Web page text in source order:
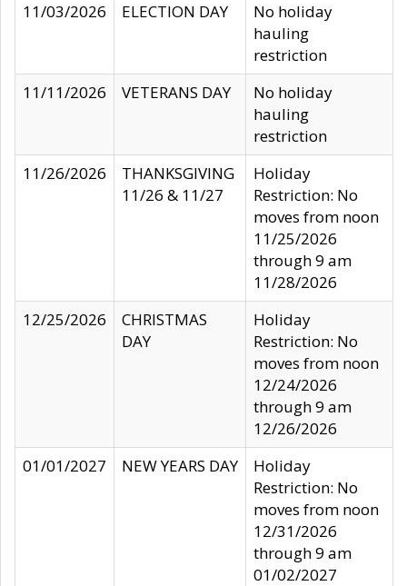
11/03/2026
ELECTION DAY
No holiday
hauling
restriction
11/11/2026
VETERANS DAY
No holiday
hauling
restriction
11/26/2026
THANKSGIVING
11/26 & 11/27
Holiday
Restriction: No
moves from noon
11/25/2026
through 9 am
11/28/2026
12/25/2026
CHRISTMAS
DAY
Holiday
Restriction: No
moves from noon
12/24/2026
through 9 am
12/26/2026
01/01/2027
NEW YEARS DAY
Holiday
Restriction: No
moves from noon
12/31/2026
through 9 am
01/02/2027